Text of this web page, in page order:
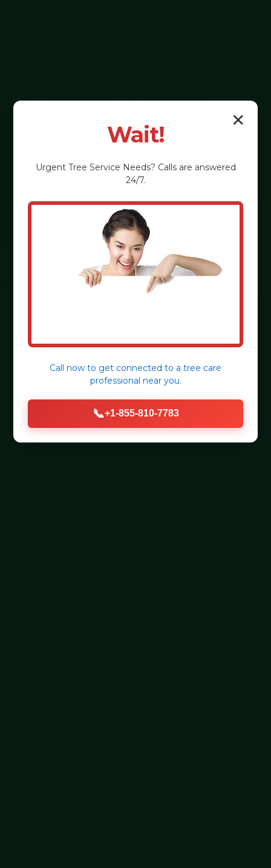
✕
Wait!
Urgent Tree Service Needs? Calls are answered
24/7.
Call now to get connected to a tree care
professional near you.
📞+1-855-810-7783